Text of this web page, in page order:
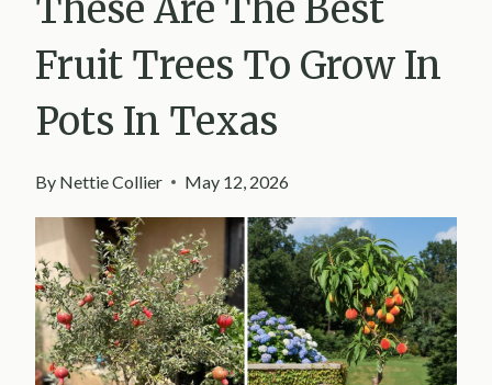
These Are The Best
Fruit Trees To Grow In
Pots In Texas
By Nettie Collier May 12, 2026